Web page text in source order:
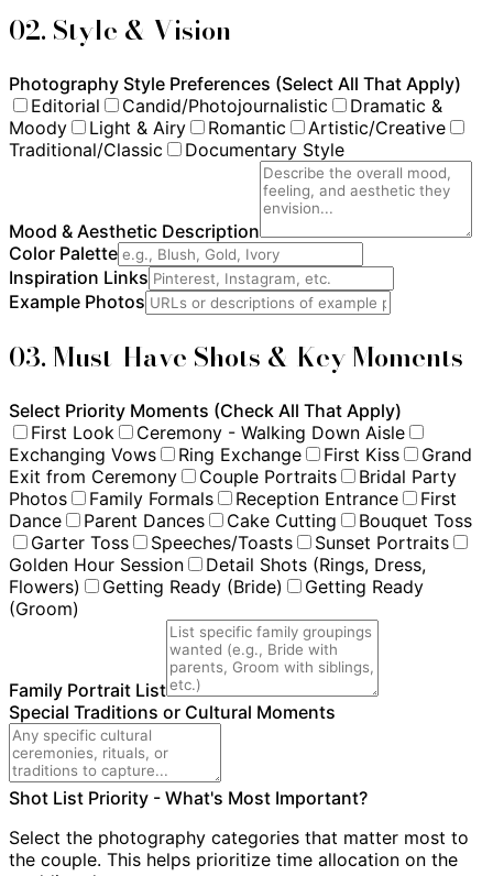
02. Style & Vision
Photography Style Preferences (Select All That Apply)
Editorial
Candid/Photojournalistic
Dramatic &
Moody
Light & Airy Romantic
Artistic/Creative
Traditional/Classic
Documentary Style
Mood & Aesthetic Description
Color Palette
Inspiration Links
Example Photos
03. Must-Have Shots & Key Moments
Select Priority Moments (Check All That Apply)
First Look
Ceremony - Walking Down Aisle
Exchanging Vows
Ring Exchange First Kiss
Grand
Exit from Ceremony
Couple Portraits
Bridal Party
Photos
Family Formals Reception Entrance
First
Dance
Parent Dances Cake Cutting
Bouquet Toss
Garter Toss
Speeches/Toasts
Sunset Portraits
Golden Hour Session
Detail Shots (Rings, Dress,
Flowers)
Getting Ready (Bride)
Getting Ready
(Groom)
Family Portrait List
Special Traditions or Cultural Moments
Shot List Priority - What's Most Important?
Select the photography categories that matter most to
the couple. This helps prioritize time allocation on the